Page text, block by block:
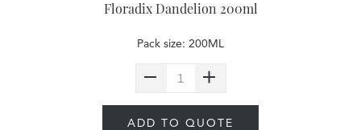
Floradix Dandelion 200ml
Pack size: 200ML
ADD TO QUOTE